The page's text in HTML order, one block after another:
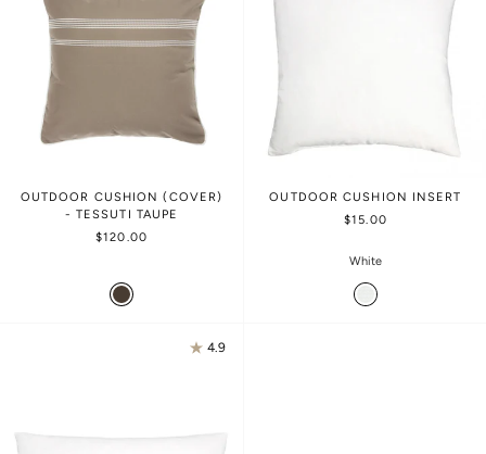
OUTDOOR CUSHION (COVER)
- TESSUTI TAUPE
$120.00
OUTDOOR CUSHION INSERT
$15.00
White
4.9